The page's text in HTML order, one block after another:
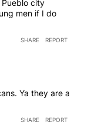
city
men if I do
SHARE REPORT
Ya they are a
SHARE REPORT